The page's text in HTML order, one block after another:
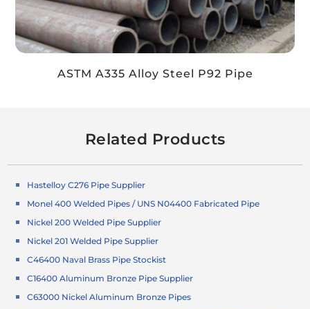
ASTM A335 Alloy Steel P92 Pipe
Related Products
Hastelloy C276 Pipe Supplier
Monel 400 Welded Pipes / UNS N04400 Fabricated Pipe
Nickel 200 Welded Pipe Supplier
Nickel 201 Welded Pipe Supplier
C46400 Naval Brass Pipe Stockist
C16400 Aluminum Bronze Pipe Supplier
C63000 Nickel Aluminum Bronze Pipes